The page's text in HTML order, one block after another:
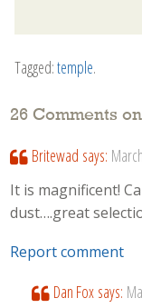
Tagged:temple.
26 Comments
Britewad says:
It is magnificent!
dust….great
Report comment
Dan Fox says: